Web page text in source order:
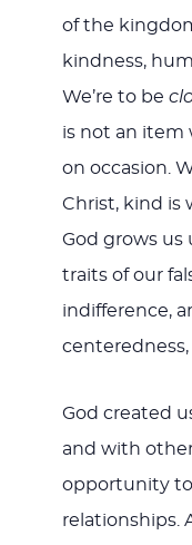
of the
kindness,
We’re to be
is not an item
on occasion.
Christ, kind is
God grows us
traits of our
indifference,
God created
and with
opportunity
relationships.